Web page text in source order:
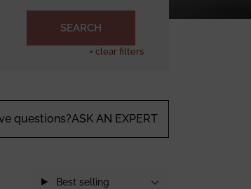
with balance in mind.
front bumper collection is
for folks who don’t mind
SEARCH
× clear filters
questions?ASK AN EXPERT
Best selling